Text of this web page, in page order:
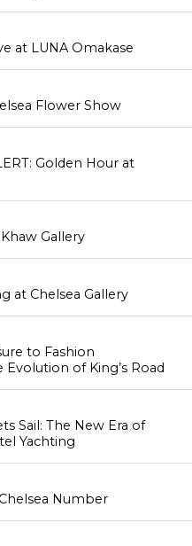
at LUNA Omakase
Flower Show
Golden Hour at
Gallery
at Chelsea Gallery
to Fashion
Evolution of King’s Road
Sail: The New Era of
Yachting
Number